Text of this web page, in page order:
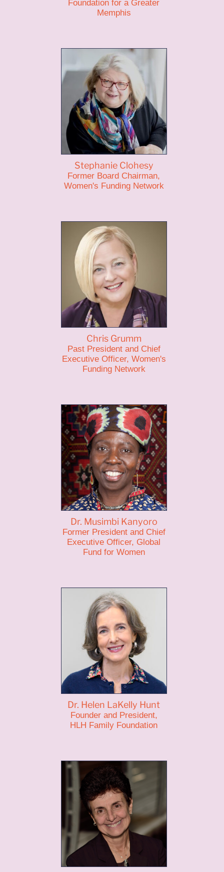
Foundation for a Greater
Memphis
Stephanie Clohesy
Former Board Chairman,
Women's Funding Network
Chris Grumm
Past President and Chief
Executive Officer, Women's
Funding Network
Dr. Musimbi Kanyoro
Former President and Chief
Executive Officer, Global
Fund for Women
Dr. Helen LaKelly Hunt
Founder and President,
HLH Family Foundation